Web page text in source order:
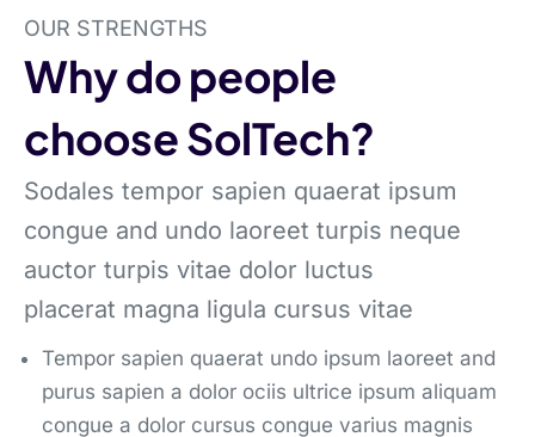
OUR STRENGTHS
Why do people
choose SolTech?
Sodales tempor sapien quaerat ipsum
congue and undo laoreet turpis neque
auctor turpis vitae dolor luctus
placerat magna ligula cursus vitae
Tempor sapien quaerat undo ipsum laoreet and
purus sapien a dolor ociis ultrice ipsum aliquam
congue a dolor cursus congue varius magnis